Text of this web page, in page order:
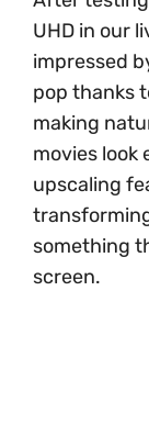
UHD in our
impressed
pop thanks
making
movies look
upscaling
something
screen.